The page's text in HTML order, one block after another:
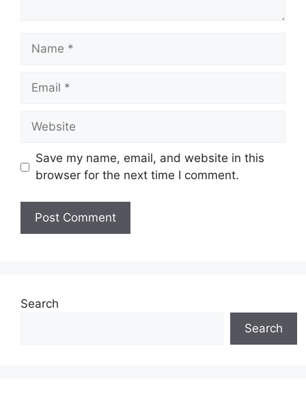
Name
Email
Website
Save my name, email, and website in this
browser for the next time I comment.
Search
Search